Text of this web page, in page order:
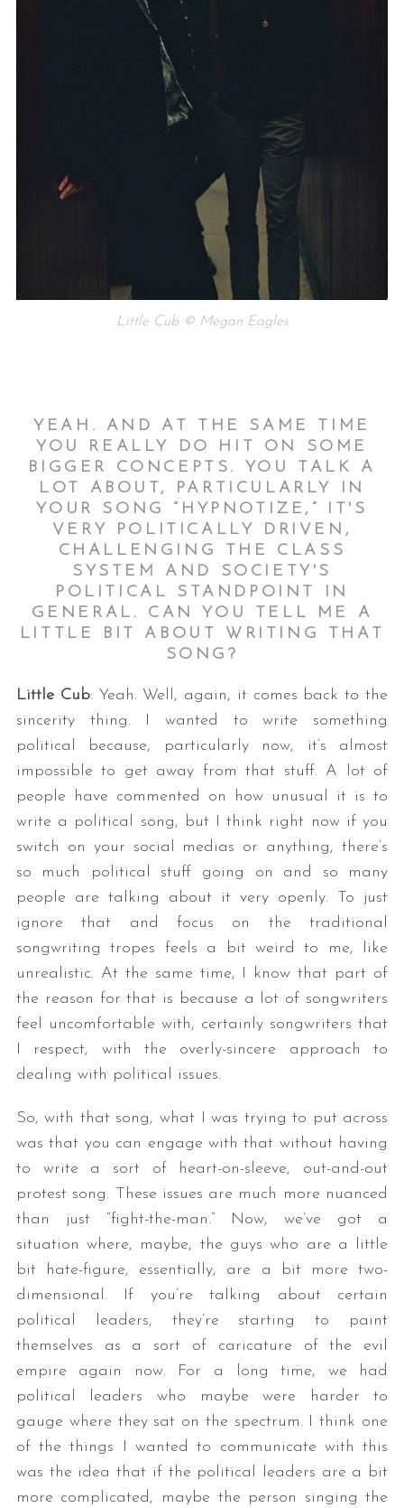
Little Cub © Megan Eagles
YEAH. AND AT THE SAME TIME
YOU REALLY DO HIT ON SOME
BIGGER CONCEPTS. YOU TALK A
LOT ABOUT, PARTICULARLY IN
YOUR SONG “HYPNOTIZE,” IT'S
VERY POLITICALLY DRIVEN,
CHALLENGING THE CLASS
SYSTEM AND SOCIETY'S
POLITICAL STANDPOINT IN
GENERAL. CAN YOU TELL ME A
LITTLE BIT ABOUT WRITING THAT
SONG?
Little Cub: Yeah. Well, again, it comes back to the
sincerity thing. I wanted to write something
political because, particularly now, it’s almost
impossible to get away from that stuff. A lot of
people have commented on how unusual it is to
write a political song, but I think right now if you
switch on your social medias or anything, there’s
so much political stuff going on and so many
people are talking about it very openly. To just
ignore that and focus on the traditional
songwriting tropes feels a bit weird to me, like
unrealistic. At the same time, I know that part of
the reason for that is because a lot of songwriters
feel uncomfortable with, certainly songwriters that
I respect, with the overly-sincere approach to
dealing with political issues.
So, with that song, what I was trying to put across
was that you can engage with that without having
to write a sort of heart-on-sleeve, out-and-out
protest song. These issues are much more nuanced
than just “fight-the-man.” Now, we’ve got a
situation where, maybe, the guys who are a little
bit hate-figure, essentially, are a bit more two-
dimensional. If you’re talking about certain
political leaders, they’re starting to paint
themselves as a sort of caricature of the evil
empire again now. For a long time, we had
political leaders who maybe were harder to
gauge where they sat on the spectrum. I think one
of the things I wanted to communicate with this
was the idea that if the political leaders are a bit
more complicated, maybe the person singing the